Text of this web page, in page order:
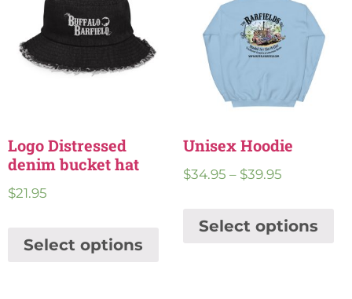
Logo Distressed
denim bucket hat
$21.95
Select options
Unisex Hoodie
$34.95 – $39.95
Select options